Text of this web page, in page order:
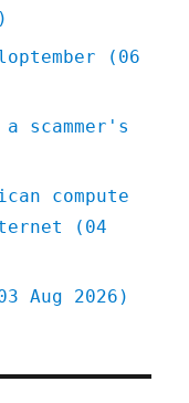
(06
scammer's
compute
(04
Aug 2026)